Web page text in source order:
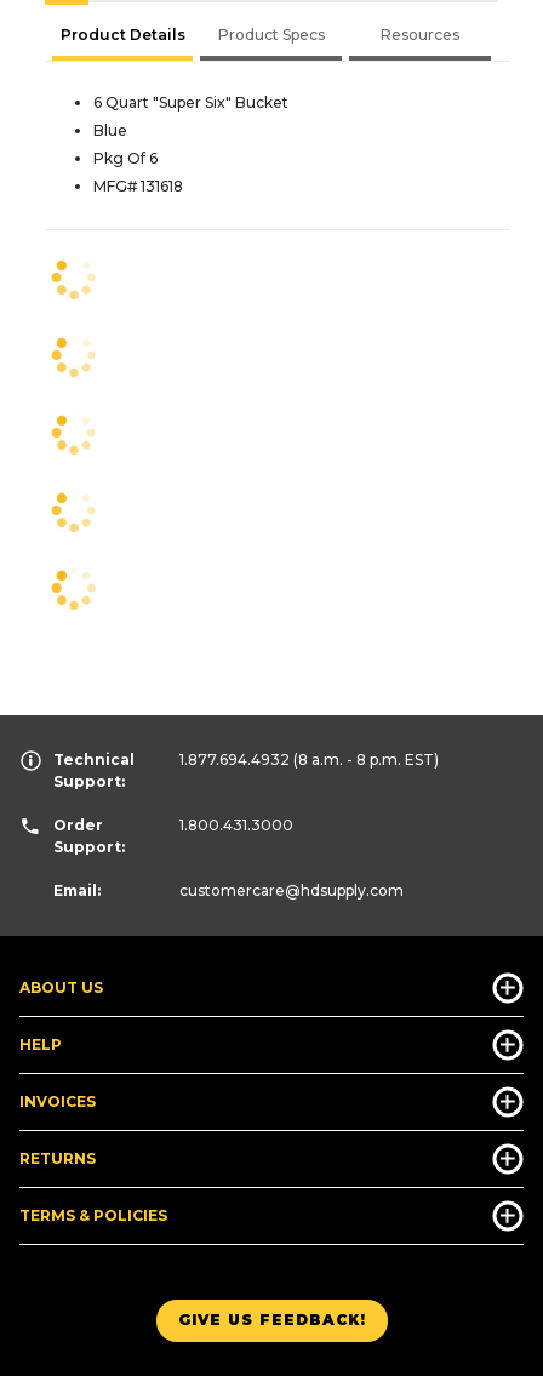
Product Details Product Specs Resources
6 Quart "Super Six" Bucket
Blue
Pkg Of 6
MFG# 131618
GIVE US FEEDBACK!
ABOUT US
HELP
INVOICES
RETURNS
TERMS & POLICIES
Technical
Support:
1.877.694.4932 (8 a.m. - 8 p.m. EST)
Order
Support:
1.800.431.3000
Email: customercare@hdsupply.com